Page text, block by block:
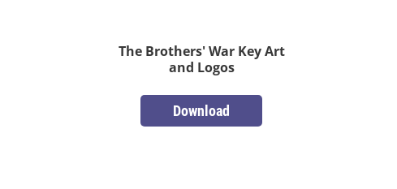
The Brothers' War Key Art
and Logos
Download